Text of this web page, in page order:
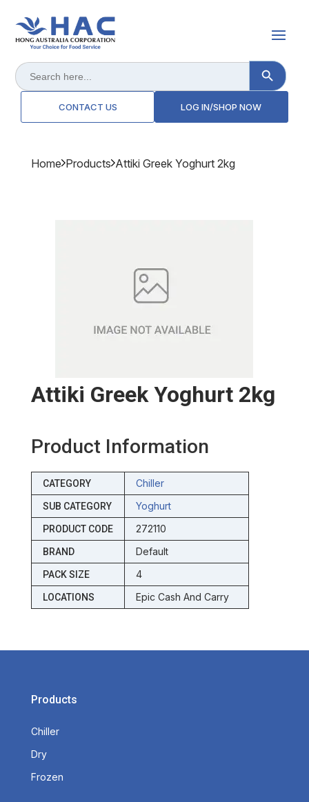
Search
for:
Search Button
CONTACT US LOG IN/SHOP NOW
Home Products Attiki Greek Yoghurt 2kg
Attiki Greek Yoghurt 2kg
Product Information
CATEGORY Chiller
SUB CATEGORY Yoghurt
PRODUCT CODE 272110
BRAND Default
PACK SIZE 4
LOCATIONS Epic Cash And Carry
Products
Chiller
Dry
Frozen